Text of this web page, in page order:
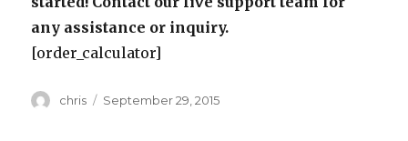
any assistance or inquiry.
[order_calculator]
Author
chris
Posted
September 29, 2015